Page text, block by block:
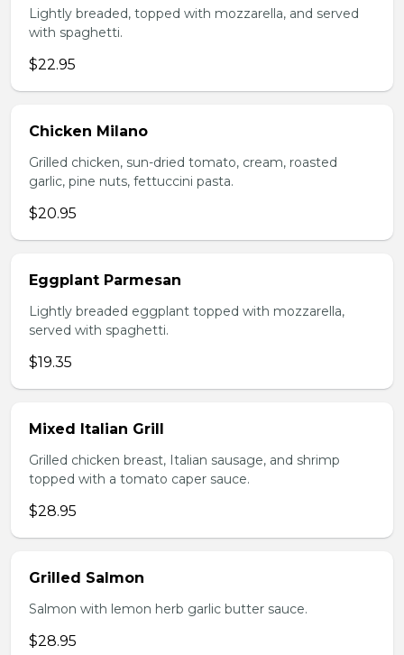
Lightly breaded, topped with mozzarella, and served
with spaghetti.
$22.95
Chicken Milano
Grilled chicken, sun-dried tomato, cream, roasted
garlic, pine nuts, fettuccini pasta.
$20.95
Eggplant Parmesan
Lightly breaded eggplant topped with mozzarella,
served with spaghetti.
$19.35
Mixed Italian Grill
Grilled chicken breast, Italian sausage, and shrimp
topped with a tomato caper sauce.
$28.95
Grilled Salmon
Salmon with lemon herb garlic butter sauce.
$28.95